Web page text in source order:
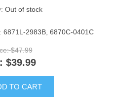
Out of stock
6871L-2983B, 6870C-0401C
$47.99
$39.99
TO CART